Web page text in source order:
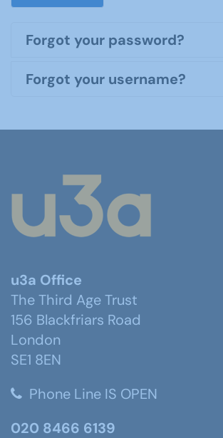
Forgot your password?
Forgot your username?
u3a Office
The Third Age Trust
156 Blackfriars Road
London
SE1 8EN
Phone Line IS OPEN
020 8466 6139